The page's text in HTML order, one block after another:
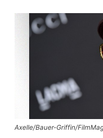
Axelle/Bauer-Griffin/